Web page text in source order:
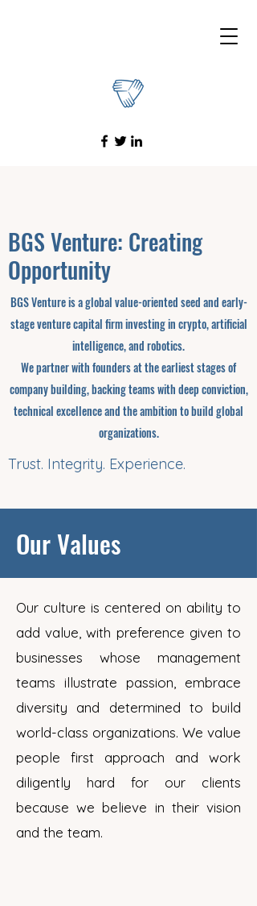
BGS Venture: Creating
Opportunity
BGS Venture is a global value-oriented seed and early-
stage venture capital firm investing in crypto, artificial
intelligence, and robotics.
We partner with founders at the earliest stages of
company building, backing teams with deep conviction,
technical excellence and the ambition to build global
organizations.
Trust. Integrity. Experience.
Our Values
Our culture is centered on ability to
add value, with preference given to
businesses whose management
teams illustrate passion, embrace
diversity and determined to build
world-class organizations. We value
people first approach and work
diligently hard for our clients
because we believe in their vision
and the team.